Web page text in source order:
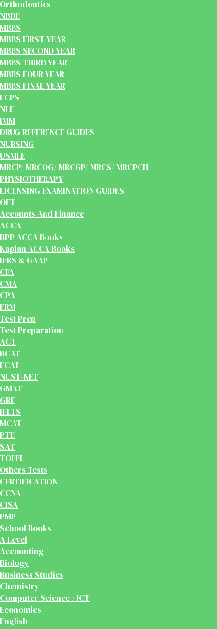
Orthodontics
NBDE
MBBS
MBBS FIRST YEAR
MBBS SECOND YEAR
MBBS THIRD YEAR
MBBS FOUR YEAR
MBBS FINAL YEAR
FCPS
NLE
IMM
DRUG REFERENCE GUIDES
NURSING
USMLE
MRCP/ MRCOG/ MRCGP/ MRCS/ MRCPCH
PHYSIOTHERAPY
LICENSING EXAMINATION GUIDES
OET
Accounts And Finance
ACCA
BPP ACCA Books
Kaplan ACCA Books
IFRS & GAAP
CFA
CMA
CPA
FRM
Test Prep
Test Preparation
ACT
BCAT
ECAT
NUST-NET
GMAT
GRE
IELTS
MCAT
PTE
SAT
TOEFL
Others Tests
CERTIFICATION
CCNA
CISA
PMP
School Books
A Level
Accounting
Biology
Business Studies
Chemistry
Computer Science / ICT
Economics
English